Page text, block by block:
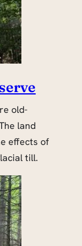
old-
land
effects of
till.